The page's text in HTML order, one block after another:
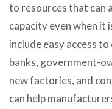
to resources that can
capacity even when it
include easy access
banks, government-
new factories, and
can help